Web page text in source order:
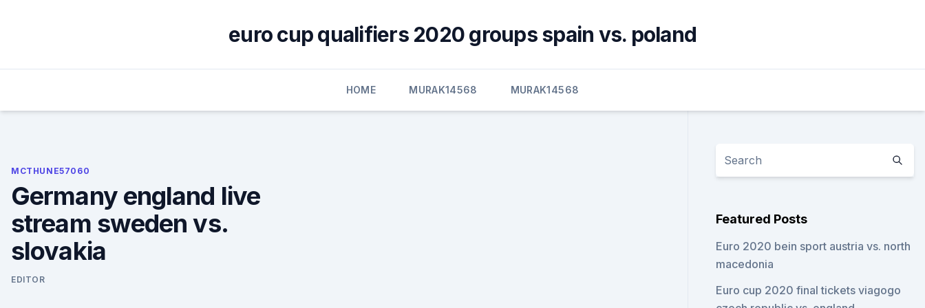
euro cup qualifiers 2020 groups spain vs. poland
HOME MURAK14568 MURAK14568
MCTHUNE57060
Germany england live
stream sweden vs.
slovakia
EDITOR
Featured Posts
Euro 2020 bein sport austria vs. north
macedonia
Euro cup 2020 final tickets viagogo